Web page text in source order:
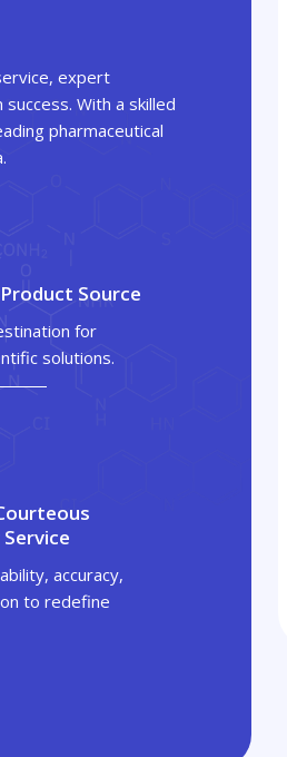
expert
With a skilled
pharmaceutical
Source
for
solutions.
accuracy,
to redefine